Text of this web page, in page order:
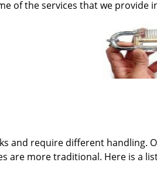
of the services that we provide
and require different handling.
are more traditional. Here is a